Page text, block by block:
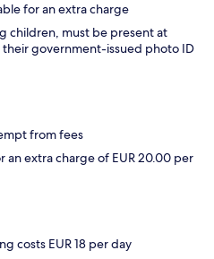
for an extra charge
children, must be present at
government-issued photo ID
from fees
an extra charge of EUR 20.00 per
costs EUR 18 per day